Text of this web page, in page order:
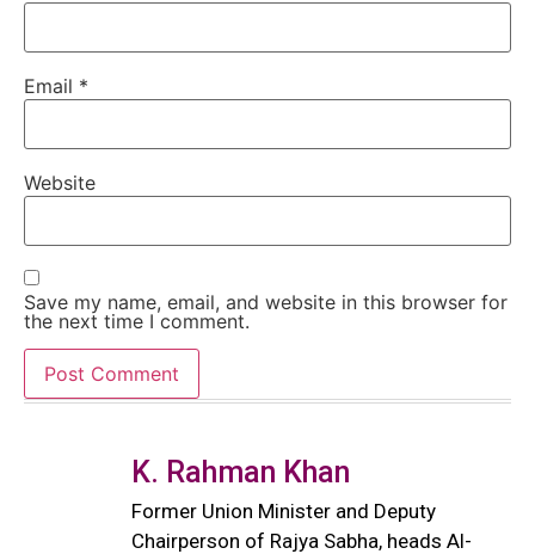
Email *
Website
Save my name, email, and website in this browser for
the next time I comment.
K. Rahman Khan
Former Union Minister and Deputy
Chairperson of Rajya Sabha, heads Al-